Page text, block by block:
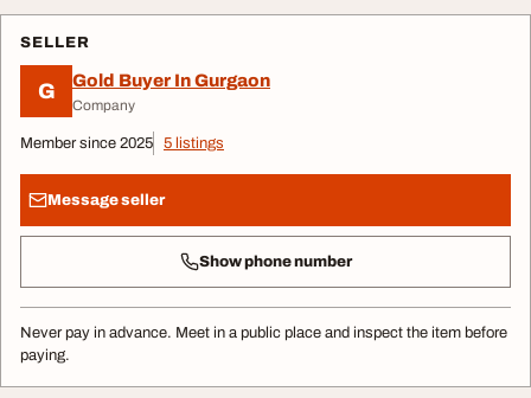
SELLER
G Gold Buyer In Gurgaon
Company
Member since 2025 5 listings
Message seller
Show phone number
Never pay in advance. Meet in a public place and inspect the item before
paying.